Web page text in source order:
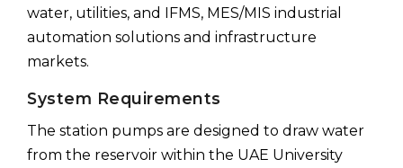
water, utilities, and IFMS, MES/MIS industrial
automation solutions and infrastructure
markets.
System Requirements
The station pumps are designed to draw water
from the reservoir within the UAE University